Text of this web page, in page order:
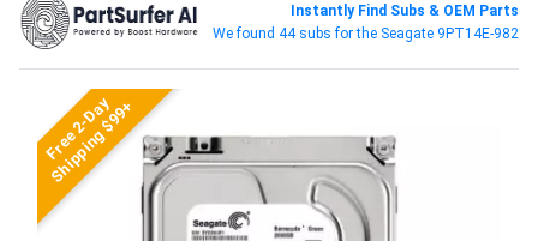
Instantly Find Subs & OEM Parts
We found 44 subs for the Seagate 9PT14E-982
Free 2-Day
Shipping $99+